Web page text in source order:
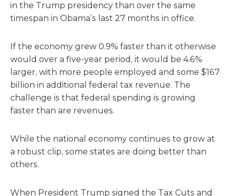
in the Trump presidency than over the same
timespan in Obama’s last 27 months in office.
If the economy grew 0.9% faster than it otherwise
would over a five-year period, it would be 4.6%
larger, with more people employed and some $167
billion in additional federal tax revenue. The
challenge is that federal spending is growing
faster than are revenues.
While the national economy continues to grow at
a robust clip, some states are doing better than
others.
When President Trump signed the Tax Cuts and